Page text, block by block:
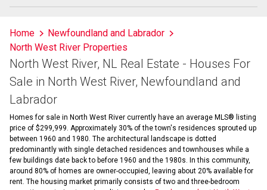
or
Home
Newfoundland and Labrador
North West River Properties
North West River, NL Real Estate - Houses For
Sale in North West River, Newfoundland and
Labrador
Homes for sale in North West River currently have an average MLS® listing
price of $299,999. Approximately 30% of the town's residences sprouted up
between 1960 and 1980. The architectural landscape is dotted
predominantly with single detached residences and townhouses while a
few buildings date back to before 1960 and the 1980s. In this community,
around 80% of homes are owner-occupied, leaving about 20% available for
rent. The housing market primarily consists of two and three-bedroom